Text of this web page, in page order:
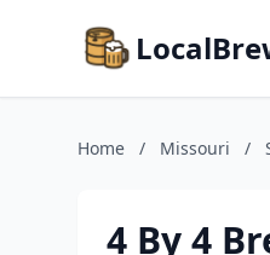
Home / Missouri /
4 By 4